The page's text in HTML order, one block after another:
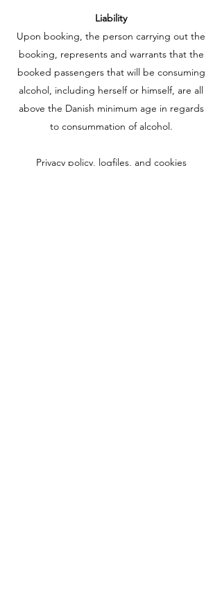
Liability
Upon booking, the person carrying out the
booking, represents and warrants that the
booked passengers that will be consuming
alcohol, including herself or himself, are all
above the Danish minimum age in regards
to consummation of alcohol.
Privacy policy, logfiles, and cookies